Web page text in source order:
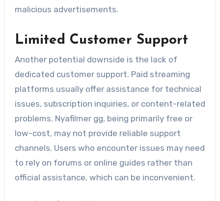
malicious advertisements.
Limited Customer Support
Another potential downside is the lack of
dedicated customer support. Paid streaming
platforms usually offer assistance for technical
issues, subscription inquiries, or content-related
problems. Nyafilmer gg, being primarily free or
low-cost, may not provide reliable support
channels. Users who encounter issues may need
to rely on forums or online guides rather than
official assistance, which can be inconvenient.